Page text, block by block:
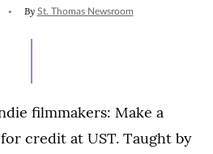
By St. Thomas Newsroom
filmmakers: Make a
credit at UST. Taught by